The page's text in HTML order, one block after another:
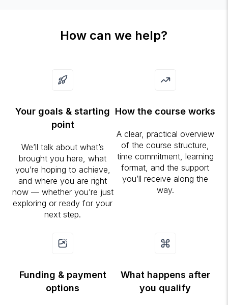
How can we help?
Your goals & starting
point
We’ll talk about what’s
brought you here, what
you’re hoping to achieve,
and where you are right
now — whether you’re just
exploring or ready for your
next step.
How the course works
A clear, practical overview
of the course structure,
time commitment, learning
format, and the support
you’ll receive along the
way.
Funding & payment
options
What happens after
you qualify